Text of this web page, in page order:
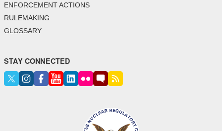
ENFORCEMENT ACTIONS
RULEMAKING
GLOSSARY
STAY CONNECTED